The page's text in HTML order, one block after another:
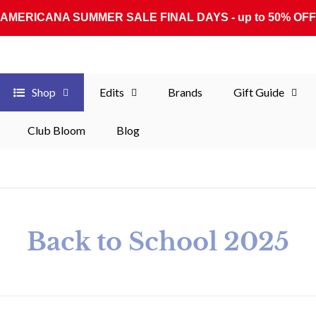
AMERICANA SUMMER SALE FINAL DAYS - up to 50% OFF
Shop Edits Brands Gift Guide
Club Bloom Blog
Collection:
Back to School 2025